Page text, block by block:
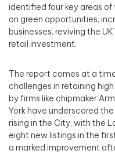
identified four key areas
on green opportunities,
businesses, reviving the
retail investment.
The report comes at a
challenges in retaining
by firms like chipmaker
York have underscored
rising in the City, with the
eight new listings in the
a marked improvement